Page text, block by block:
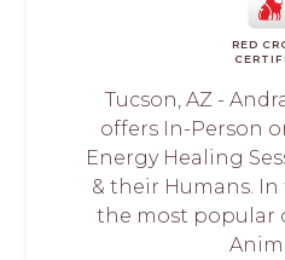
RED
Tucson, AZ -
offers In-Person
Energy Healing
& their Humans. In
the most popular